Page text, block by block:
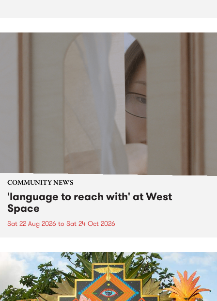
COMMUNITY NEWS
'language to reach with' at West
Space
Sat 22 Aug 2026 to Sat 24 Oct 2026